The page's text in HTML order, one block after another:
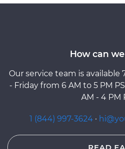
How can
Our service team is available
- Friday from 6 AM to 5 PM
AM - 4 PM
1 (844) 997-3624 ·